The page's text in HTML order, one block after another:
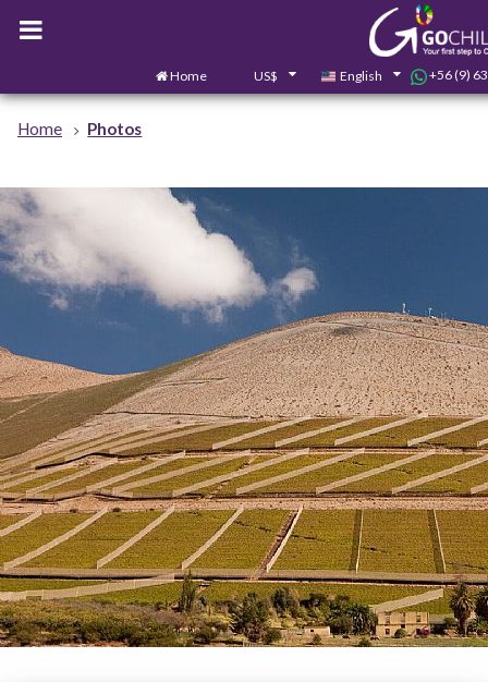
Home US$ English +56 (9)
Home Photos